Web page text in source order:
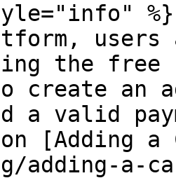
%}
users
the free
create an
a valid
[Adding
adding-a-